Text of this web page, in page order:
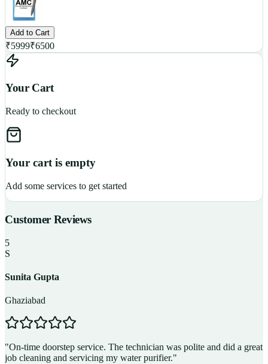
Add to Cart
₹5999₹6500
Your Cart
Ready to checkout
Your cart is empty
Add some services to get started
Customer Reviews
5
S
Sunita Gupta
Ghaziabad
"On-time doorstep service. The technician was polite and did a great
job cleaning and servicing my water purifier."